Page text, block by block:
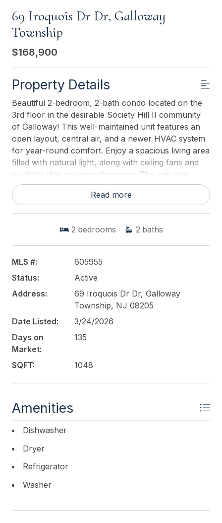
69 Iroquois Dr Dr, Galloway
Township
$168,900
Property Details
Beautiful 2-bedroom, 2-bath condo located on the
3rd floor in the desirable Society Hill II community
of Galloway! This well-maintained unit features an
open layout, central air, and a newer HVAC system
for year-round comfort. Enjoy a spacious living area
filled with natural light, along with ceiling fans and
skylights that enhance the space. The unit also
features newer windows, includes a washer and
dryer hookup, and comes equipped with appliances
Association amenities include pool, tennis courts,
clubhouse, trash, lawn maintenance, and snow
removal. Low HOA fee of $250/month adds to the
Conveniently located near shopping, dining, and
major roadways. Perfect for homeowners or
investorsschedule your showing today!
WILLIAMS REALTY ATLANTIC SHORE-Northfield
Read more
2 bedrooms 2 baths
MLS #:
605955
Status:
Active
Address:
69 Iroquois Dr Dr, Galloway
Township, NJ 08205
Date Listed:
3/24/2026
Days on
Market:
135
SQFT: 1048
Amenities
Dishwasher
Dryer
Refrigerator
Washer